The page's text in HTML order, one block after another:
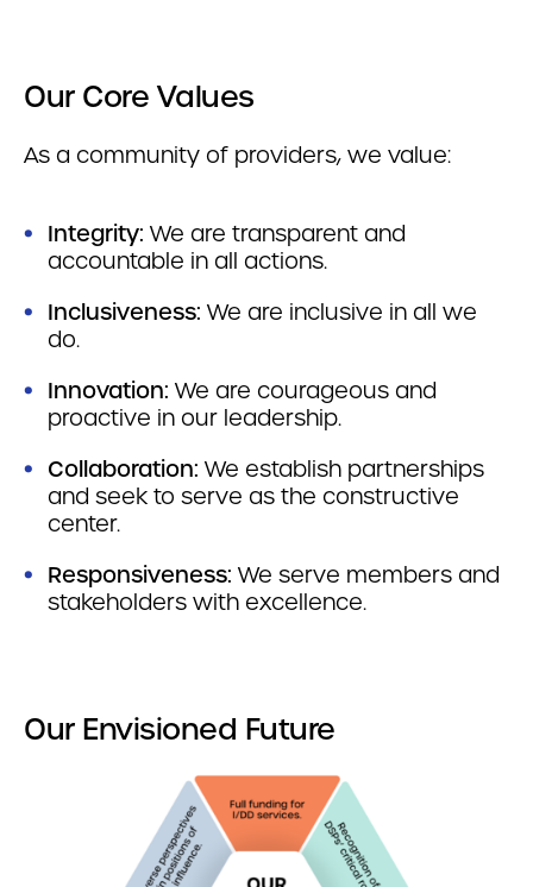
Our Core Values
As a community of providers, we value:
Integrity: We are transparent and
accountable in all actions.
Inclusiveness: We are inclusive in all we
do.
Innovation: We are courageous and
proactive in our leadership.
Collaboration: We establish partnerships
and seek to serve as the constructive
center.
Responsiveness: We serve members and
stakeholders with excellence.
Our Envisioned Future